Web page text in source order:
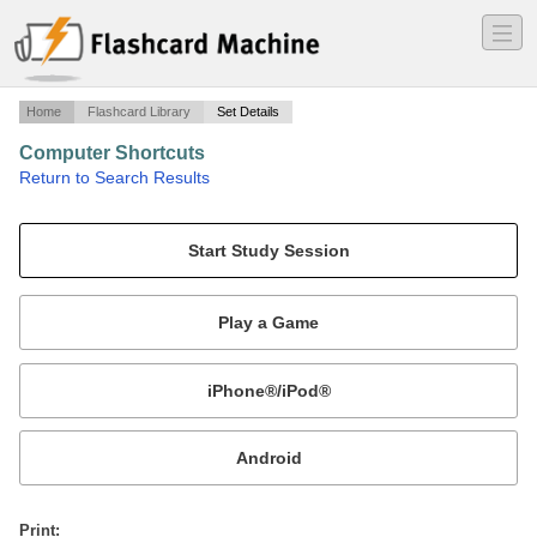
―
―
―
Home Flashcard Library Set Details
Computer Shortcuts
Return to Search Results
Mobile:
or
Print